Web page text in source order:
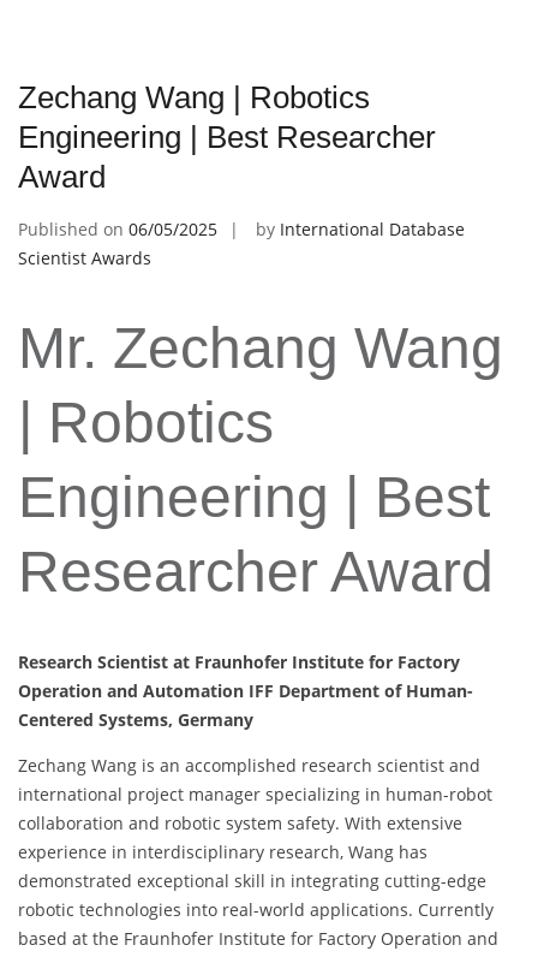
Zechang Wang | Robotics
Engineering | Best Researcher
Award
Published on 06/05/2025 by International Database
Scientist Awards
Mr. Zechang Wang
| Robotics
Engineering | Best
Researcher Award
Research Scientist at Fraunhofer Institute for Factory
Operation and Automation IFF Department of Human-
Centered Systems, Germany
Zechang Wang is an accomplished research scientist and
international project manager specializing in human-robot
collaboration and robotic system safety. With extensive
experience in interdisciplinary research, Wang has
demonstrated exceptional skill in integrating cutting-edge
robotic technologies into real-world applications. Currently
based at the Fraunhofer Institute for Factory Operation and